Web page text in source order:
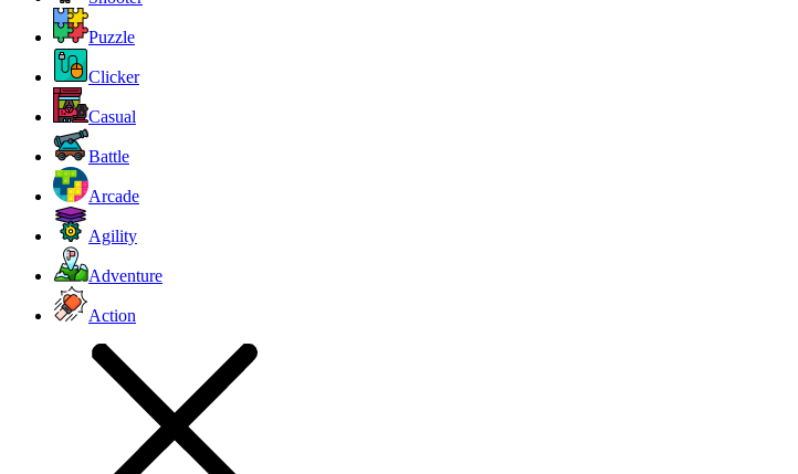
Puzzle
Clicker
Casual
Battle
Arcade
Agility
Adventure
Action